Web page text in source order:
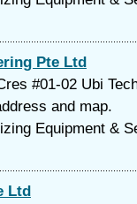
Pte Ltd
#01-02 Ubi
and map.
Equipment &
Ltd